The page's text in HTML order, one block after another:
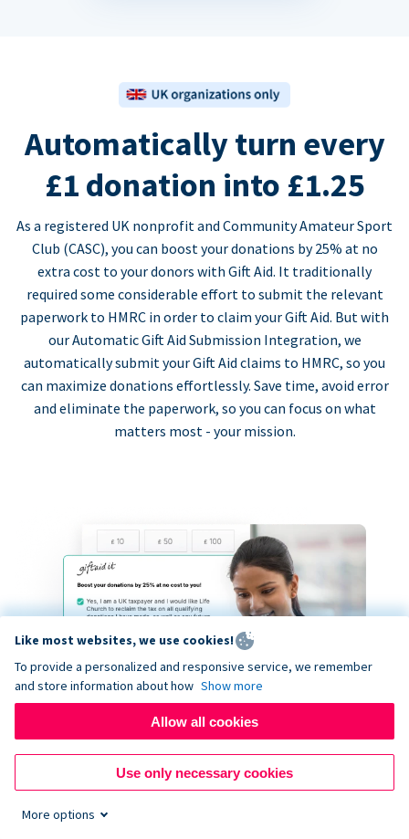
Automatically turn every
£1 donation into £1.25
As a registered UK nonprofit and Community Amateur Sport
Club (CASC), you can boost your donations by 25% at no
extra cost to your donors with Gift Aid. It traditionally
required some considerable effort to submit the relevant
paperwork to HMRC in order to claim your Gift Aid. But with
our Automatic Gift Aid Submission Integration, we
automatically submit your Gift Aid claims to HMRC, so you
can maximize donations effortlessly. Save time, avoid error
and eliminate the paperwork, so you can focus on what
matters most - your mission.
Like most websites, we use cookies!
To provide a personalized and responsive service, we remember
and store information about how Show more
Allow all cookies
Use only necessary cookies
More options